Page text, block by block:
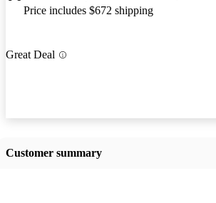
Price includes $672 shipping
Great Deal
Customer summary